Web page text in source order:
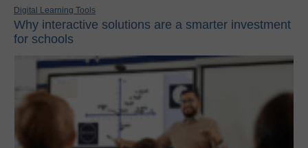
Digital Learning Tools
Why interactive solutions are a smarter investment
for schools